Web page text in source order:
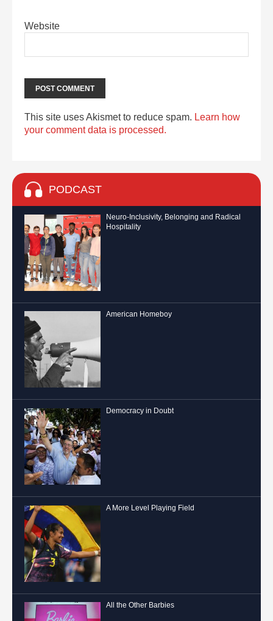
Website
This site uses Akismet to reduce spam. Learn how
your comment data is processed.
PODCAST
Neuro-Inclusivity, Belonging and Radical
Hospitality
American Homeboy
Democracy in Doubt
A More Level Playing Field
All the Other Barbies